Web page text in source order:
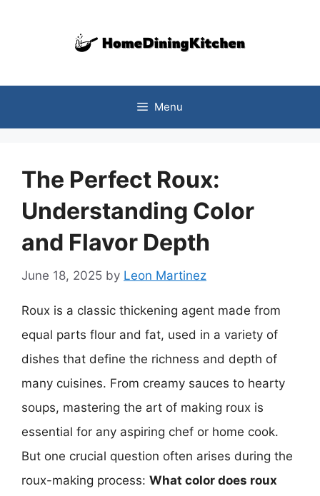
Menu
The Perfect Roux:
Understanding Color
and Flavor Depth
June 18, 2025 by Leon Martinez
Roux is a classic thickening agent made from
equal parts flour and fat, used in a variety of
dishes that define the richness and depth of
many cuisines. From creamy sauces to hearty
soups, mastering the art of making roux is
essential for any aspiring chef or home cook.
But one crucial question often arises during the
roux-making process: What color does roux